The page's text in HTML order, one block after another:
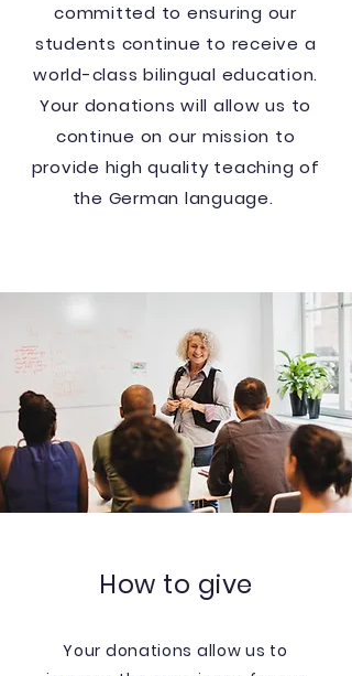
committed to ensuring our
students continue to receive a
world-class bilingual education.
Your donations will allow us to
continue on our mission to
provide high quality teaching of
the German language.
How to give
Your donations allow us to